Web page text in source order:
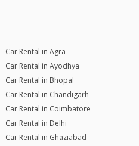
Car Rental in Agra
Car Rental in Ayodhya
Car Rental in Bhopal
Car Rental in Chandigarh
Car Rental in Coimbatore
Car Rental in Delhi
Car Rental in Ghaziabad